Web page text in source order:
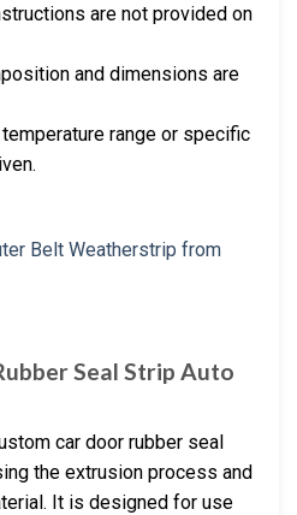
are not provided on
and dimensions are
range or specific
Seal Strip Auto
car door rubber seal
the extrusion process and
It is designed for use